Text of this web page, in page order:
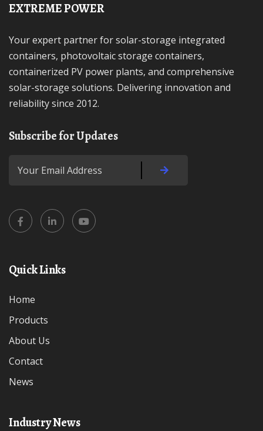
EXTREME POWER
Your expert partner for solar-storage integrated
containers, photovoltaic storage containers,
containerized PV power plants, and comprehensive
solar-storage solutions. Delivering innovation and
reliability since 2012.
Subscribe for Updates
Quick Links
Home
Products
About Us
Contact
News
Industry News